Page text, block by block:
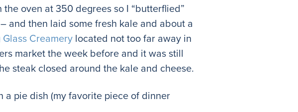
oven at 350 degrees so I “butterflied”
and then laid some fresh kale and about a
Creamery located not too far away in
market the week before and it was still
steak closed around the kale and cheese.
pie dish (my favorite piece of dinner